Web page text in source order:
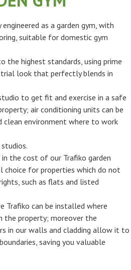
as a garden gym, with
suitable for domestic gym
the highest standards, using prime
look that perfectly blends in
to get fit and exercise in a safe
air conditioning units can be
clean environment where to work
the cost of our Trafiko garden
choice for properties which do not
such as flats and listed
Trafiko can be installed where
the property; moreover the
in our walls and cladding allow it to
saving you valuable